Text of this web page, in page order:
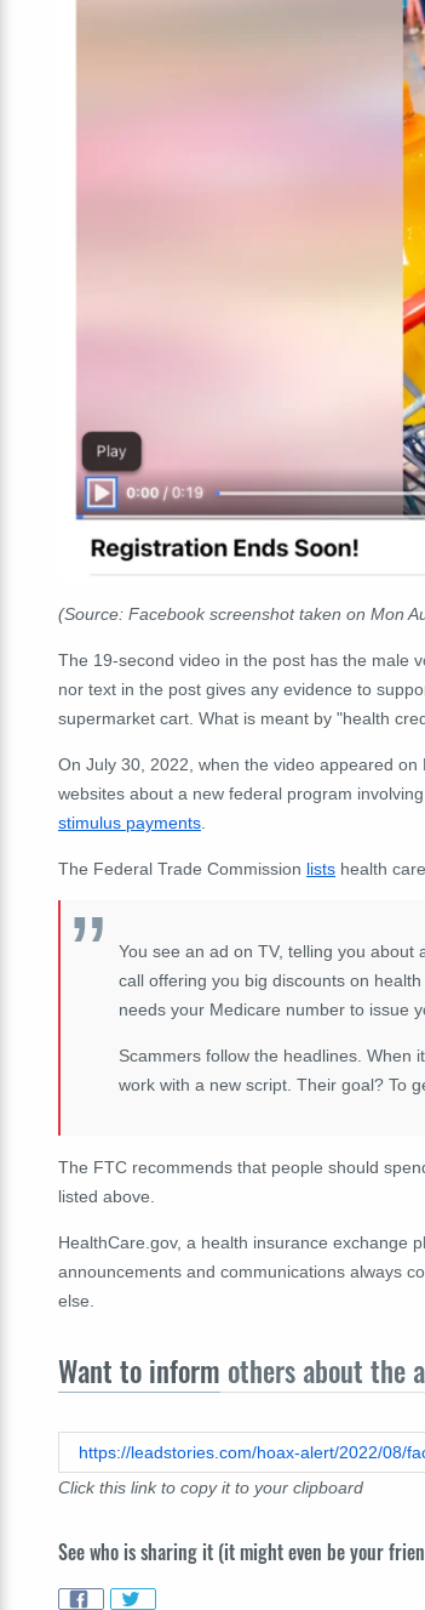
(Source: Facebook screenshot taken on Mon
The 19-second video in the post has the male
nor text in the post gives any evidence to
supermarket cart. What is meant by "health
On July 30, 2022, when the video appeared
websites about a new federal program
stimulus payments
The Federal Trade Commission lists health
You see an ad on TV, telling you
call offering you big discounts on
needs your Medicare number to issue
Scammers follow the headlines. When
work with a new script. Their goal? To
The FTC recommends that people should
listed above.
HealthCare.gov, a health insurance exchange
announcements and communications always
else.
Want to inform others about the
https://leadstories.com/hoax-alert/2022/08/
Click this link to copy it to your clipboard
See who is sharing it (it might even be your